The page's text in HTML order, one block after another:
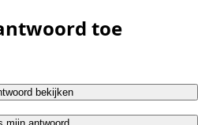
toe
bekijken